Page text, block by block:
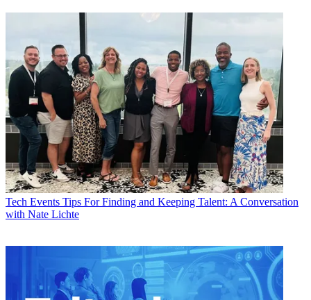
Tech Events Tips For Finding and Keeping Talent: A Conversation
with Nate Lichte